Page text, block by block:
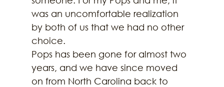
was an uncomfortable realization
by both of us that we had no other
choice.
Pops has been gone for almost two
years, and we have since moved
on from North Carolina back to